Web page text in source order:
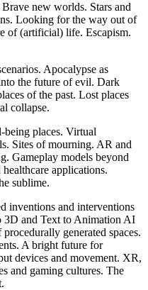
new worlds. Stars and
Looking for the way out of
of (artificial) life. Escapism.
Apocalypse as
the future of evil. Dark
of the past. Lost places
collapse.
being places. Virtual
Sites of mourning. AR and
Gameplay models beyond
applications.
sublime.
inventions and interventions
3D and Text to Animation AI
generated spaces.
A bright future for
devices and movement. XR,
and gaming cultures. The